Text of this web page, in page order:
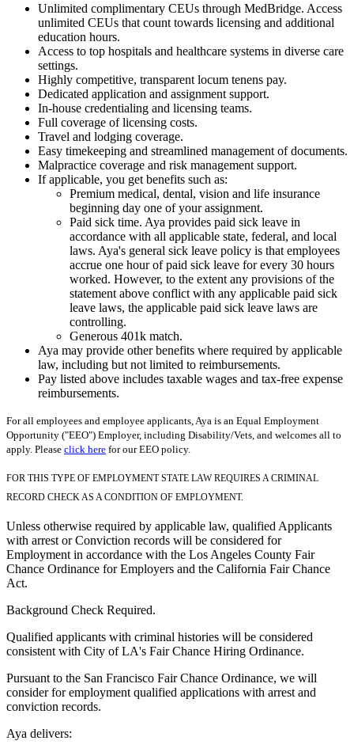
Unlimited complimentary CEUs through MedBridge. Access
unlimited CEUs that count towards licensing and additional
education hours.
Access to top hospitals and healthcare systems in diverse care
settings.
Highly competitive, transparent locum tenens pay.
Dedicated application and assignment support.
In-house credentialing and licensing teams.
Full coverage of licensing costs.
Travel and lodging coverage.
Easy timekeeping and streamlined management of documents.
Malpractice coverage and risk management support.
If applicable, you get benefits such as:
Premium medical, dental, vision and life insurance
beginning day one of your assignment.
Paid sick time. Aya provides paid sick leave in
accordance with all applicable state, federal, and local
laws. Aya's general sick leave policy is that employees
accrue one hour of paid sick leave for every 30 hours
worked. However, to the extent any provisions of the
statement above conflict with any applicable paid sick
leave laws, the applicable paid sick leave laws are
controlling.
Generous 401k match.
Aya may provide other benefits where required by applicable
law, including but not limited to reimbursements.
Pay listed above includes taxable wages and tax-free expense
reimbursements.
For all employees and employee applicants, Aya is an Equal Employment
Opportunity ("EEO") Employer, including Disability/Vets, and welcomes all to
apply. Please click here for our EEO policy.
FOR THIS TYPE OF EMPLOYMENT STATE LAW REQUIRES A CRIMINAL
RECORD CHECK AS A CONDITION OF EMPLOYMENT.
Unless otherwise required by applicable law, qualified Applicants
with arrest or Conviction records will be considered for
Employment in accordance with the Los Angeles County Fair
Chance Ordinance for Employers and the California Fair Chance
Act.
Background Check Required.
Qualified applicants with criminal histories will be considered
consistent with City of LA's Fair Chance Hiring Ordinance.
Pursuant to the San Francisco Fair Chance Ordinance, we will
consider for employment qualified applications with arrest and
conviction records.
Aya delivers: